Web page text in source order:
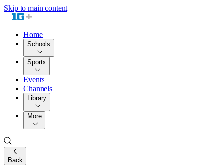
Skip to main content
Home
Schools
Sports
Events
Channels
Library
More
Back